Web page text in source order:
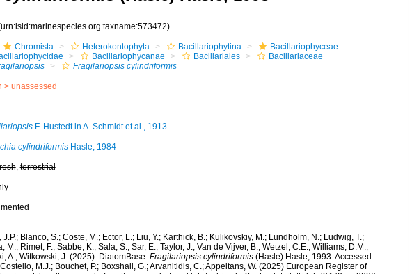
Chromista Heterokontophyta Bacillariophytina
Bacillariophyceae
Bacillariophycanae Bacillariales
Bacillariaceae
Fragilariopsis cylindriformis
> unassessed
F. Hustedt in A. Schmidt et al., 1913
cylindriformisHasle, 1984
,terrestrial
J.P.; Blanco, S.; Coste, M.; Ector, L.; Liu, Y.; Karthick, B.; Kulikovskiy, M.; Lundholm, N.; Ludwig, T.;
M.; Rimet, F.; Sabbe, K.; Sala, S.; Sar, E.; Taylor, J.; Van de Vijver, B.; Wetzel, C.E.; Williams, D.M.;
A.; Witkowski, J. (2025). DiatomBase. Fragilariopsis cylindriformis(Hasle) Hasle, 1993. Accessed
M.J.; Bouchet, P.; Boxshall, G.; Arvanitidis, C.; Appeltans, W. (2025) European Register of